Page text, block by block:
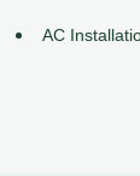
AC